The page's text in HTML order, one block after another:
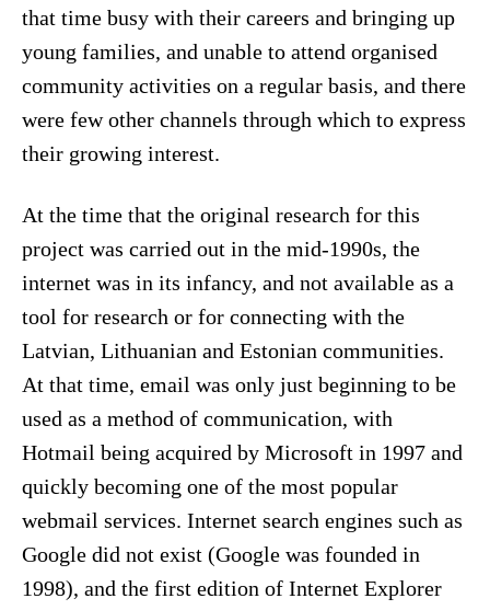
that time busy with their careers and bringing up
young families, and unable to attend organised
community activities on a regular basis, and there
were few other channels through which to express
their growing interest.
At the time that the original research for this
project was carried out in the mid-1990s, the
internet was in its infancy, and not available as a
tool for research or for connecting with the
Latvian, Lithuanian and Estonian communities.
At that time, email was only just beginning to be
used as a method of communication, with
Hotmail being acquired by Microsoft in 1997 and
quickly becoming one of the most popular
webmail services. Internet search engines such as
Google did not exist (Google was founded in
1998), and the first edition of Internet Explorer